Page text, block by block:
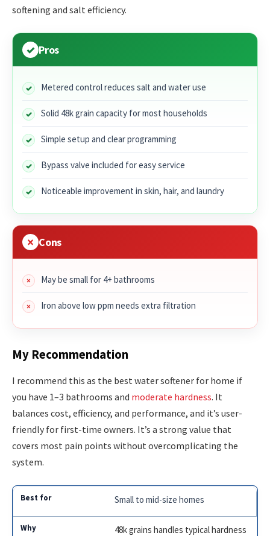
softening and salt efficiency.
Pros
Metered control reduces salt and water use
Solid 48k grain capacity for most households
Simple setup and clear programming
Bypass valve included for easy service
Noticeable improvement in skin, hair, and laundry
Cons
May be small for 4+ bathrooms
Iron above low ppm needs extra filtration
My Recommendation
I recommend this as the best water softener for home if
you have 1–3 bathrooms and moderate hardness. It
balances cost, efficiency, and performance, and it’s user-
friendly for first-time owners. It’s a strong value that
covers most pain points without overcomplicating the
system.
Small to mid-size homes
48k grains handles typical hardness